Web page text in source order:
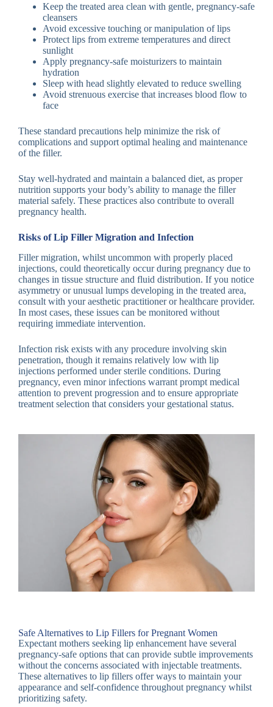
Keep the treated area clean with gentle, pregnancy-safe
cleansers
Avoid excessive touching or manipulation of lips
Protect lips from extreme temperatures and direct
sunlight
Apply pregnancy-safe moisturizers to maintain
hydration
Sleep with head slightly elevated to reduce swelling
Avoid strenuous exercise that increases blood flow to
face
These standard precautions help minimize the risk of
complications and support optimal healing and maintenance
of the filler.
Stay well-hydrated and maintain a balanced diet, as proper
nutrition supports your body’s ability to manage the filler
material safely. These practices also contribute to overall
pregnancy health.
Risks of Lip Filler Migration and Infection
Filler migration, whilst uncommon with properly placed
injections, could theoretically occur during pregnancy due to
changes in tissue structure and fluid distribution. If you notice
asymmetry or unusual lumps developing in the treated area,
consult with your aesthetic practitioner or healthcare provider.
In most cases, these issues can be monitored without
requiring immediate intervention.
Infection risk exists with any procedure involving skin
penetration, though it remains relatively low with lip
injections performed under sterile conditions. During
pregnancy, even minor infections warrant prompt medical
attention to prevent progression and to ensure appropriate
treatment selection that considers your gestational status.
Safe Alternatives to Lip Fillers for Pregnant Women
Expectant mothers seeking lip enhancement have several
pregnancy-safe options that can provide subtle improvements
without the concerns associated with injectable treatments.
These alternatives to lip fillers offer ways to maintain your
appearance and self-confidence throughout pregnancy whilst
prioritizing safety.